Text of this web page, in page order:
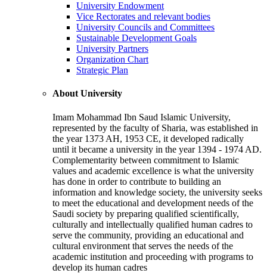
University Endowment
Vice Rectorates and relevant bodies
University Councils and Committees
Sustainable Development Goals
University Partners
Organization Chart
Strategic Plan
About University
Imam Mohammad Ibn Saud Islamic University,
represented by the faculty of Sharia, was established in
the year 1373 AH, 1953 CE, it developed radically
until it became a university in the year 1394 - 1974 AD.
Complementarity between commitment to Islamic
values and academic excellence is what the university
has done in order to contribute to building an
information and knowledge society, the university seeks
to meet the educational and development needs of the
Saudi society by preparing qualified scientifically,
culturally and intellectually qualified human cadres to
serve the community, providing an educational and
cultural environment that serves the needs of the
academic institution and proceeding with programs to
develop its human cadres